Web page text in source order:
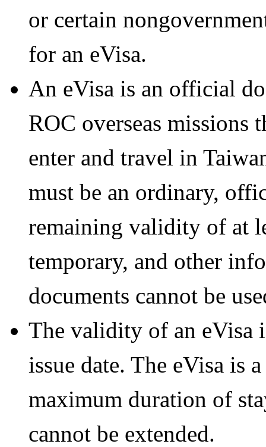
or certain
for an eVisa.
An eVisa is an official
ROC overseas missions
enter and travel in
must be an ordinary,
remaining validity of at
temporary, and other
documents cannot be
The validity of an eVisa
issue date. The eVisa is
maximum duration of
cannot be extended.